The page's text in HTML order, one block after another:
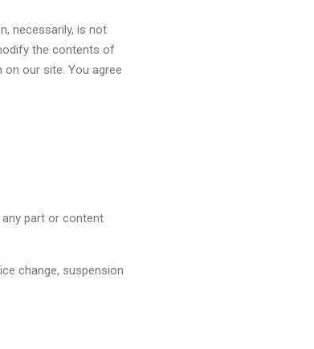
necessarily, is not
the contents of
our site. You agree
part or content
change, suspension